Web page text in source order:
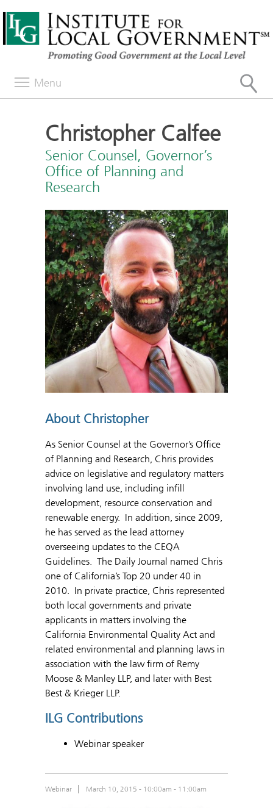
Menu
Christopher Calfee
Senior Counsel, Governor’s
Office of Planning and
Research
About Christopher
As Senior Counsel at the Governor’s Office
of Planning and Research, Chris provides
advice on legislative and regulatory matters
involving land use, including infill
development, resource conservation and
renewable energy. In addition, since 2009,
he has served as the lead attorney
overseeing updates to the CEQA
Guidelines. The Daily Journal named Chris
one of California’s Top 20 under 40 in
2010. In private practice, Chris represented
both local governments and private
applicants in matters involving the
California Environmental Quality Act and
related environmental and planning laws in
association with the law firm of Remy
Moose & Manley LLP, and later with Best
Best & Krieger LLP.
ILG Contributions
Webinar speaker
Webinar March 10, 2015 - 10:00am - 11:00am